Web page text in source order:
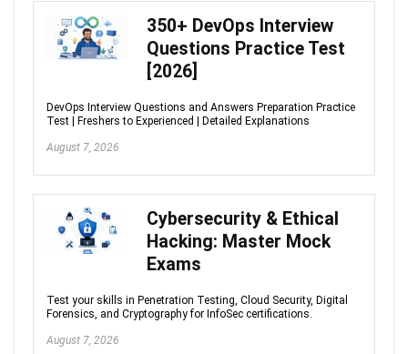
350+ DevOps Interview
Questions Practice Test
[2026]
DevOps Interview Questions and Answers Preparation Practice
Test | Freshers to Experienced | Detailed Explanations
August 7, 2026
Cybersecurity & Ethical
Hacking: Master Mock
Exams
Test your skills in Penetration Testing, Cloud Security, Digital
Forensics, and Cryptography for InfoSec certifications.
August 7, 2026